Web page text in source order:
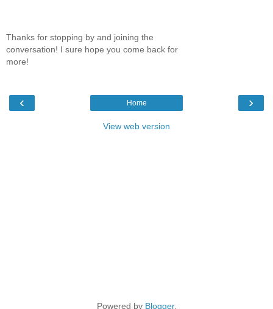
Thanks for stopping by and joining the
conversation! I sure hope you come back for
more!
‹ ›
Home
View web version
Powered by Blogger.